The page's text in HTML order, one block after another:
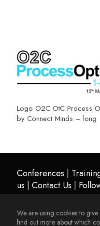
Logo O2C OtC Process
by Connect Minds – long
Conferences |
us | Contact Us |
We are using cookies to give
find out more about which